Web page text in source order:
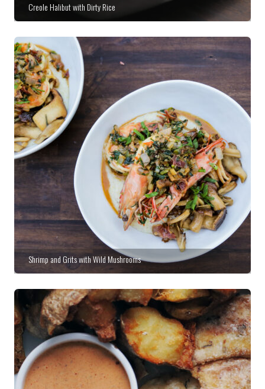
Creole Halibut with Dirty Rice
Shrimp and Grits with Wild Mushrooms